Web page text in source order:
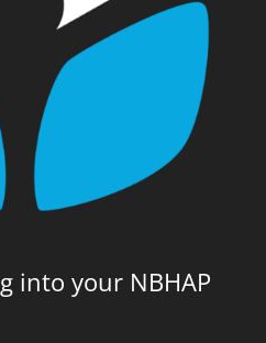
into your NBHAP